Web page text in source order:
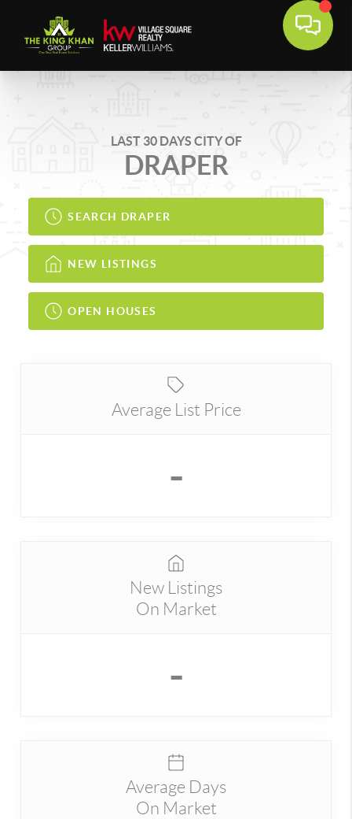
LAST 30 DAYS CITY OF
DRAPER
SEARCH DRAPER
NEW LISTINGS
OPEN HOUSES
Average List Price
-
New Listings
On Market
-
Average Days
On Market